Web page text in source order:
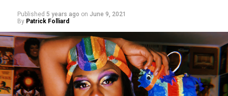
Published 5 years ago on June 9, 2021
By Patrick Folliard